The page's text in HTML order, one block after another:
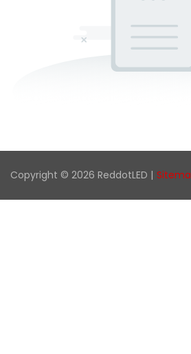
Copyright © 2026 ReddotLED |